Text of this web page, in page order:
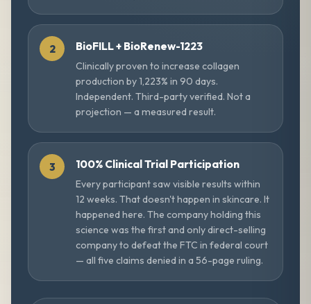
BioFILL + BioRenew-1223
Clinically proven to increase collagen
production by 1,223% in 90 days.
Independent. Third-party verified. Not a
projection — a measured result.
100% Clinical Trial Participation
Every participant saw visible results within
12 weeks. That doesn't happen in skincare. It
happened here. The company holding this
science was the first and only direct-selling
company to defeat the FTC in federal court
— all five claims denied in a 56-page ruling.